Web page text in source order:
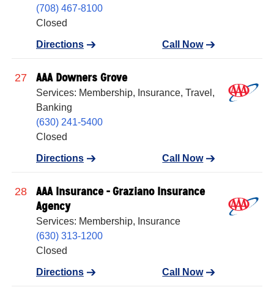
(708) 467-8100
Closed
Directions Call Now
27 AAA Downers Grove
Services: Membership, Insurance, Travel,
Banking
(630) 241-5400
Closed
Directions Call Now
28
AAA Insurance - Graziano Insurance
Agency
Services: Membership, Insurance
(630) 313-1200
Closed
Directions Call Now